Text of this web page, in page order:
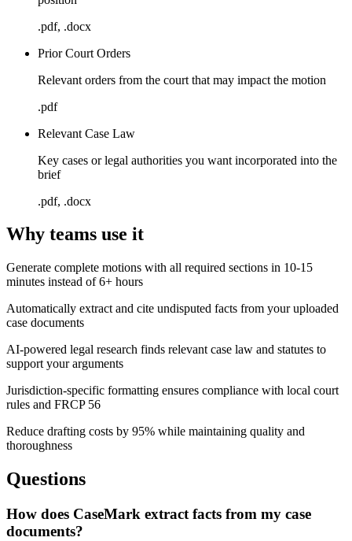
.pdf, .docx
Prior Court Orders
Relevant orders from the court that may impact the motion
.pdf
Relevant Case Law
Key cases or legal authorities you want incorporated into the
brief
.pdf, .docx
Why teams use it
Generate complete motions with all required sections in 10-15
minutes instead of 6+ hours
Automatically extract and cite undisputed facts from your uploaded
case documents
AI-powered legal research finds relevant case law and statutes to
support your arguments
Jurisdiction-specific formatting ensures compliance with local court
rules and FRCP 56
Reduce drafting costs by 95% while maintaining quality and
thoroughness
Questions
How does CaseMark extract facts from my case
documents?